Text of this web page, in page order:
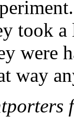
took
were
way